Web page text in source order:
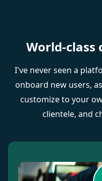
World-class
I've never seen a
onboard new users,
customize to your
clientele, and